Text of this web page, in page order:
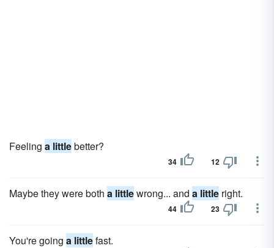
Feeling a littlebetter?
34 12
Maybe they were both a littlewrong... and a little right.
44 23
You're going a littlefast.